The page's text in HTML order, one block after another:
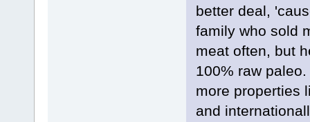
better deal,
family who sold
meat often, but
100% raw
more properties
and